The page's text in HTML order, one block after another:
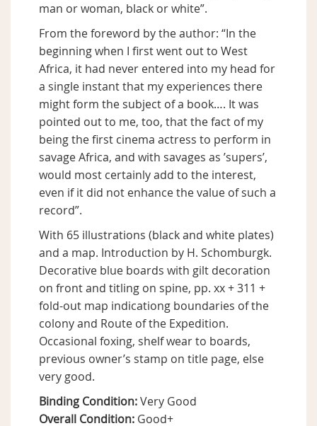
man or woman, black or white”.
From the foreword by the author: “In the
beginning when I first went out to West
Africa, it had never entered into my head for
a single instant that my experiences there
might form the subject of a book…. It was
pointed out to me, too, that the fact of my
being the first cinema actress to perform in
savage Africa, and with savages as ’supers’,
would most certainly add to the interest,
even if it did not enhance the value of such a
record”.
With 65 illustrations (black and white plates)
and a map. Introduction by H. Schomburgk.
Decorative blue boards with gilt decoration
on front and titling on spine, pp. xx + 311 +
fold-out map indicationg boundaries of the
colony and Route of the Expedition.
Occasional foxing, shelf wear to boards,
previous owner’s stamp on title page, else
very good.
Binding Condition:Very Good
Overall Condition: Good+